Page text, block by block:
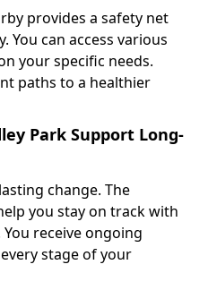
provides a safety net
You can access various
your specific needs.
paths to a healthier
Park Support Long-
change. The
you stay on track with
receive ongoing
stage of your